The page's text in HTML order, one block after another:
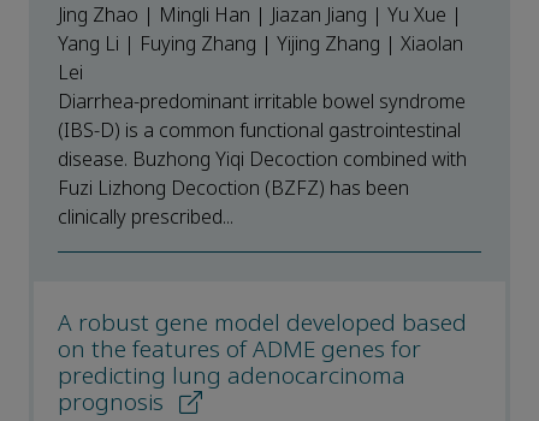
Jing Zhao | Mingli Han | Jiazan Jiang | Yu Xue |
Yang Li | Fuying Zhang | Yijing Zhang | Xiaolan
Lei
Diarrhea-predominant irritable bowel syndrome
(IBS-D) is a common functional gastrointestinal
disease. Buzhong Yiqi Decoction combined with
Fuzi Lizhong Decoction (BZFZ) has been
clinically prescribed...
A robust gene model developed based
on the features of ADME genes for
predicting lung adenocarcinoma
prognosis